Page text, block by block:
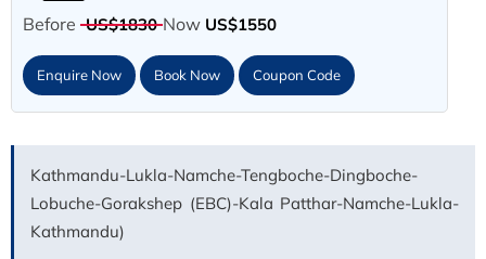
Before US$1830 Now US$1550
Enquire Now Book Now Coupon Code
Kathmandu-Lukla-Namche-Tengboche-Dingboche-
Lobuche-Gorakshep (EBC)-Kala Patthar-Namche-Lukla-
Kathmandu)